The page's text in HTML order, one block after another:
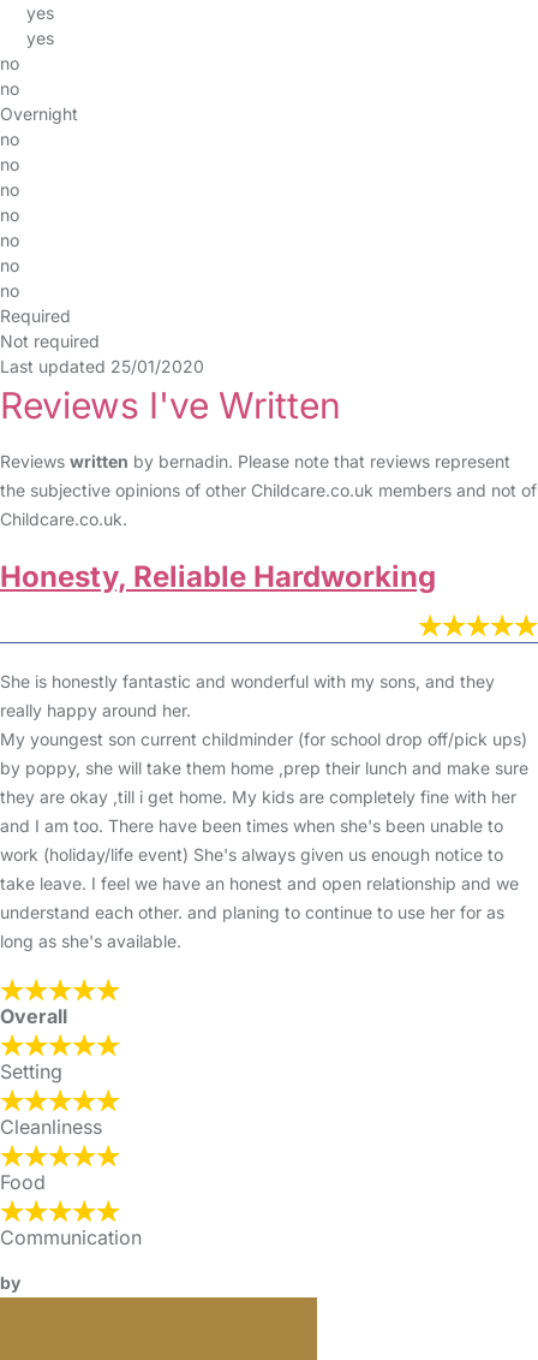
yes
yes
no
no
Overnight
no
no
no
no
no
no
no
Required
Not required
Last updated 25/01/2020
Reviews I've Written
Reviews written by bernadin. Please note that reviews represent
the subjective opinions of other Childcare.co.uk members and not of
Childcare.co.uk.
Honesty, Reliable Hardworking
She is honestly fantastic and wonderful with my sons, and they
really happy around her.
My youngest son current childminder (for school drop off/pick ups)
by poppy, she will take them home ,prep their lunch and make sure
they are okay ,till i get home. My kids are completely fine with her
and I am too. There have been times when she's been unable to
work (holiday/life event) She's always given us enough notice to
take leave. I feel we have an honest and open relationship and we
understand each other. and planing to continue to use her for as
long as she's available.
Overall
Setting
Cleanliness
Food
Communication
by